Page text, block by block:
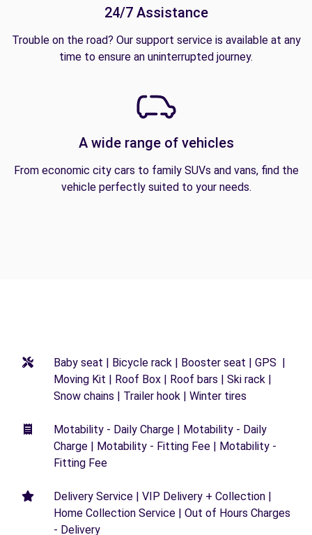
24/7 Assistance
Trouble on the road? Our support service is available at any
time to ensure an uninterrupted journey.
A wide range of vehicles
From economic city cars to family SUVs and vans, find the
vehicle perfectly suited to your needs.
Baby seat | Bicycle rack | Booster seat | GPS |
Moving Kit | Roof Box | Roof bars | Ski rack |
Snow chains | Trailer hook | Winter tires
Motability - Daily Charge | Motability - Daily
Charge | Motability - Fitting Fee | Motability -
Fitting Fee
Delivery Service | VIP Delivery + Collection |
Home Collection Service | Out of Hours Charges
- Delivery